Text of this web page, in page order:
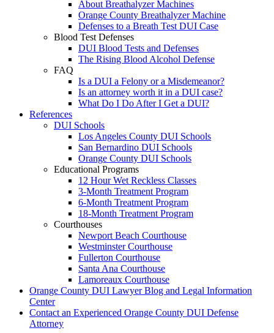
About Breathalyzer Machines
Orange County Breathalyzer Machine
Defenses to a Breath Test DUI Case
Blood Test Defenses
DUI Blood Tests and Defenses
The Rising Blood Alcohol Defense
FAQ
Is a DUI a Felony or a Misdemeanor?
Is an attorney worth it in a DUI case?
What Do I Do After I Get a DUI?
References
DUI Schools
Los Angeles County DUI Schools
San Bernardino DUI Schools
Orange County DUI Schools
Educational Programs
12 Hour Wet Reckless Classes
3-Month Treatment Program
6-Month Treatment Program
18-Month Treatment Program
Courthouses
Newport Beach Courthouse
Westminster Courthouse
Fullerton Courthouse
Santa Ana Courthouse
Lamoreaux Courthouse
Orange County DUI Lawyer Blog and Legal Information
Center
Contact an Experienced Orange County DUI Defense
Attorney